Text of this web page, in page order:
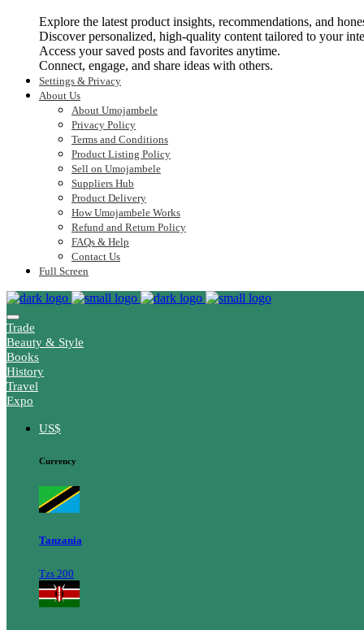
Explore the latest product insights, recommendations, and
Discover personalized, high-quality content tailored to your
Access your saved posts and favorites anytime.
Connect, engage, and share ideas with others.
Settings & Privacy
About Us
About Umojambele
Privacy Policy
Terms and Conditions
Product Listing Policy
Sell on Umojambele
Suppliers Hub
Product Delivery
How Umojambele Works
Refund and Return Policy
FAQs & Help
Contact Us
Full Screen
Trade
Beauty & Style
Books
History
Travel
Expo
US$
Currency
Tanzania
Tzs 200